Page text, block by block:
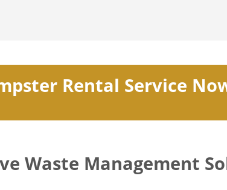
Rental Service
Waste Management